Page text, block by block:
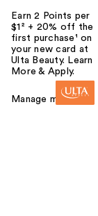
Earn 2 Points per
$1² + 20% off the
first purchase¹ on
your new card at
Ulta Beauty. Learn
More & Apply.
Manage my card